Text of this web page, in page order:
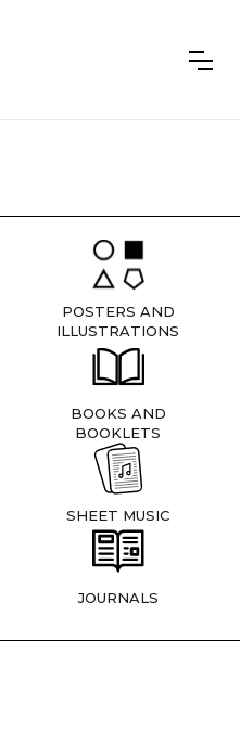
POSTERS AND
ILLUSTRATIONS
BOOKS AND
BOOKLETS
SHEET MUSIC
JOURNALS